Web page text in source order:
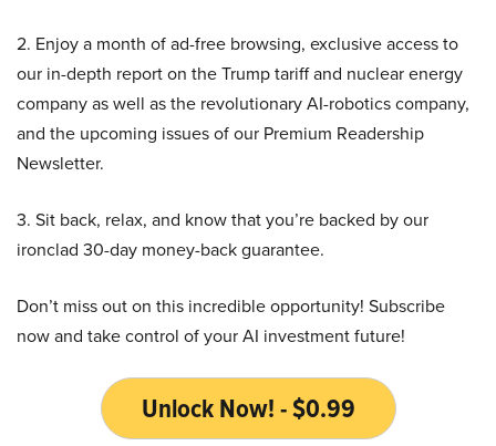
2. Enjoy a month of ad-free browsing, exclusive access to
our in-depth report on the Trump tariff and nuclear energy
company as well as the revolutionary AI-robotics company,
and the upcoming issues of our Premium Readership
Newsletter.
3. Sit back, relax, and know that you’re backed by our
ironclad 30-day money-back guarantee.
Don’t miss out on this incredible opportunity! Subscribe
now and take control of your AI investment future!
Unlock Now! - $0.99